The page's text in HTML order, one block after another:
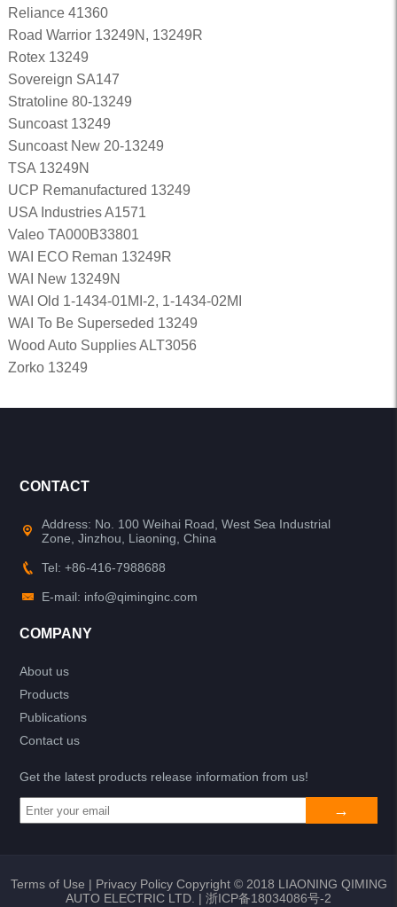
Reliance 41360
Road Warrior 13249N, 13249R
Rotex 13249
Sovereign SA147
Stratoline 80-13249
Suncoast 13249
Suncoast New 20-13249
TSA 13249N
UCP Remanufactured 13249
USA Industries A1571
Valeo TA000B33801
WAI ECO Reman 13249R
WAI New 13249N
WAI Old 1-1434-01MI-2, 1-1434-02MI
WAI To Be Superseded 13249
Wood Auto Supplies ALT3056
Zorko 13249
CONTACT
Address: No. 100 Weihai Road, West Sea Industrial
Zone, Jinzhou, Liaoning, China
Tel: +86-416-7988688
E-mail: info@qiminginc.com
COMPANY
About us
Products
Publications
Contact us
Get the latest products release information from us!
Terms of Use | Privacy PolicyCopyright © 2018 LIAONING QIMING
AUTO ELECTRIC LTD. | 浙ICP备18034086号-2